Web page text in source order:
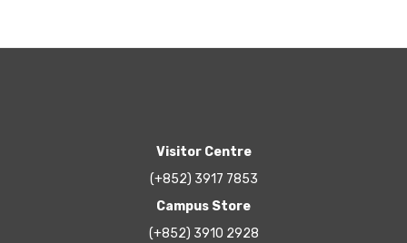
Visitor Centre
(+852) 3917 7853
Campus Store
(+852) 3910 2928